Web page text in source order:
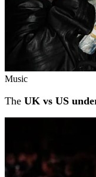
Music
The UK vs US